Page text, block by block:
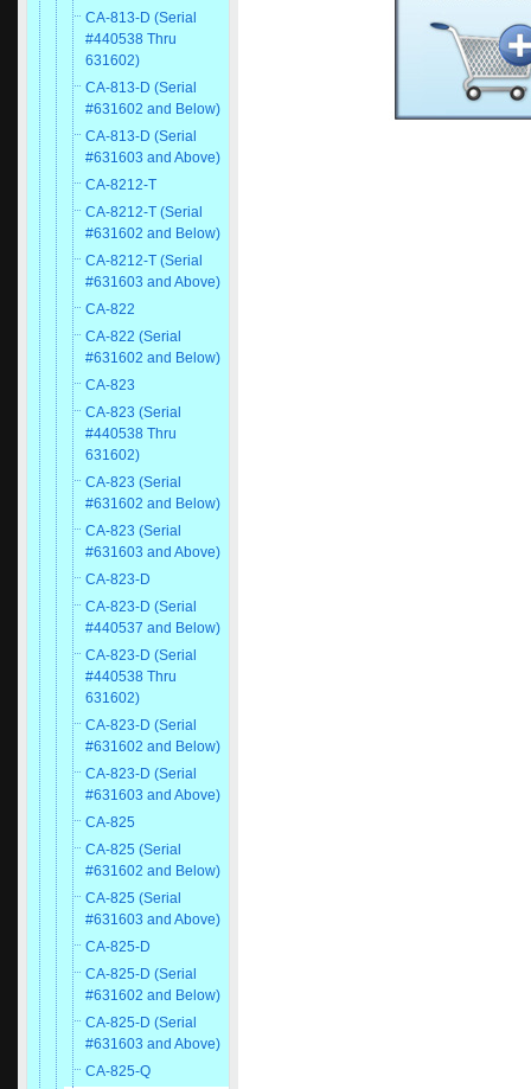
CA-813-D (Serial
#440538 Thru
631602)
CA-813-D (Serial
#631602 and Below)
CA-813-D (Serial
#631603 and Above)
CA-8212-T
CA-8212-T (Serial
#631602 and Below)
CA-8212-T (Serial
#631603 and Above)
CA-822
CA-822 (Serial
#631602 and Below)
CA-823
CA-823 (Serial
#440538 Thru
631602)
CA-823 (Serial
#631602 and Below)
CA-823 (Serial
#631603 and Above)
CA-823-D
CA-823-D (Serial
#440537 and Below)
CA-823-D (Serial
#440538 Thru
631602)
CA-823-D (Serial
#631602 and Below)
CA-823-D (Serial
#631603 and Above)
CA-825
CA-825 (Serial
#631602 and Below)
CA-825 (Serial
#631603 and Above)
CA-825-D
CA-825-D (Serial
#631602 and Below)
CA-825-D (Serial
#631603 and Above)
CA-825-Q